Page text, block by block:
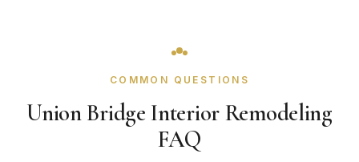
COMMON QUESTIONS
Union Bridge Interior Remodeling
FAQ